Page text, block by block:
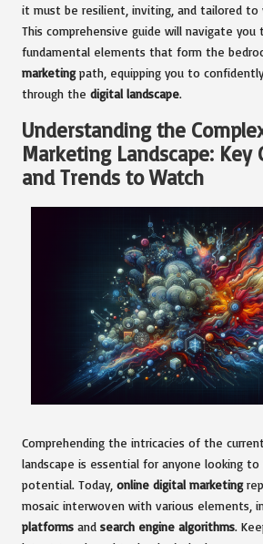
it must be resilient, inviting, and tailored to
This comprehensive guide will navigate you
fundamental elements that form the
marketingpath, equipping you to
through the digital landscape.
Understanding the
Marketing Landscape: Key
and Trends to Watch
Comprehending the intricacies of the current
landscape is essential for anyone looking
potential. Today, online digital marketing
mosaic interwoven with various elements,
platforms and search engine algorithms.